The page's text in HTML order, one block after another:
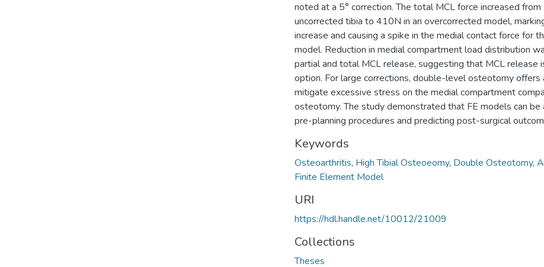
noted at a 5° correction. The total MCL force increased
uncorrected tibia to 410N in an overcorrected model,
increase and causing a spike in the medial contact force for
model. Reduction in medial compartment load distribution
partial and total MCL release, suggesting that MCL release
option. For large corrections, double-level osteotomy offers
mitigate excessive stress on the medial compartment
osteotomy. The study demonstrated that FE models can
pre-planning procedures and predicting post-surgical
Keywords
Osteoarthritis, High Tibial Osteoeomy, Double Osteotomy,
Finite Element Model
URI
https://hdl.handle.net/10012/21009
Collections
Theses